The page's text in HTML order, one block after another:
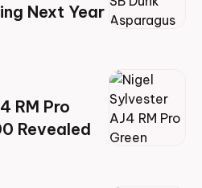
Next Year
RM Pro
Revealed